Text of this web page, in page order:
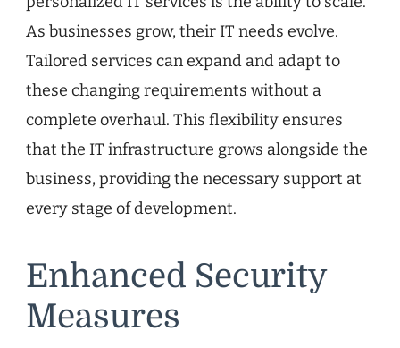
As businesses grow, their IT needs evolve.
Tailored services can expand and adapt to
these changing requirements without a
complete overhaul. This flexibility ensures
that the IT infrastructure grows alongside the
business, providing the necessary support at
every stage of development.
Enhanced Security
Measures